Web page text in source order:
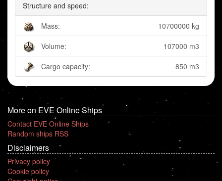
Structure and speed:
Mass: 10700000 kg
Volume: 107000 m3
Cargo capacity: 850 m3
More on EVE Online Ships
Contact EVE Online Ships
Random ships RSS
Disclaimers
Privacy policy
Cookie policy